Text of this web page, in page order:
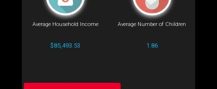
Average Household Income
$85,493.53
Average Number of Children
1.86